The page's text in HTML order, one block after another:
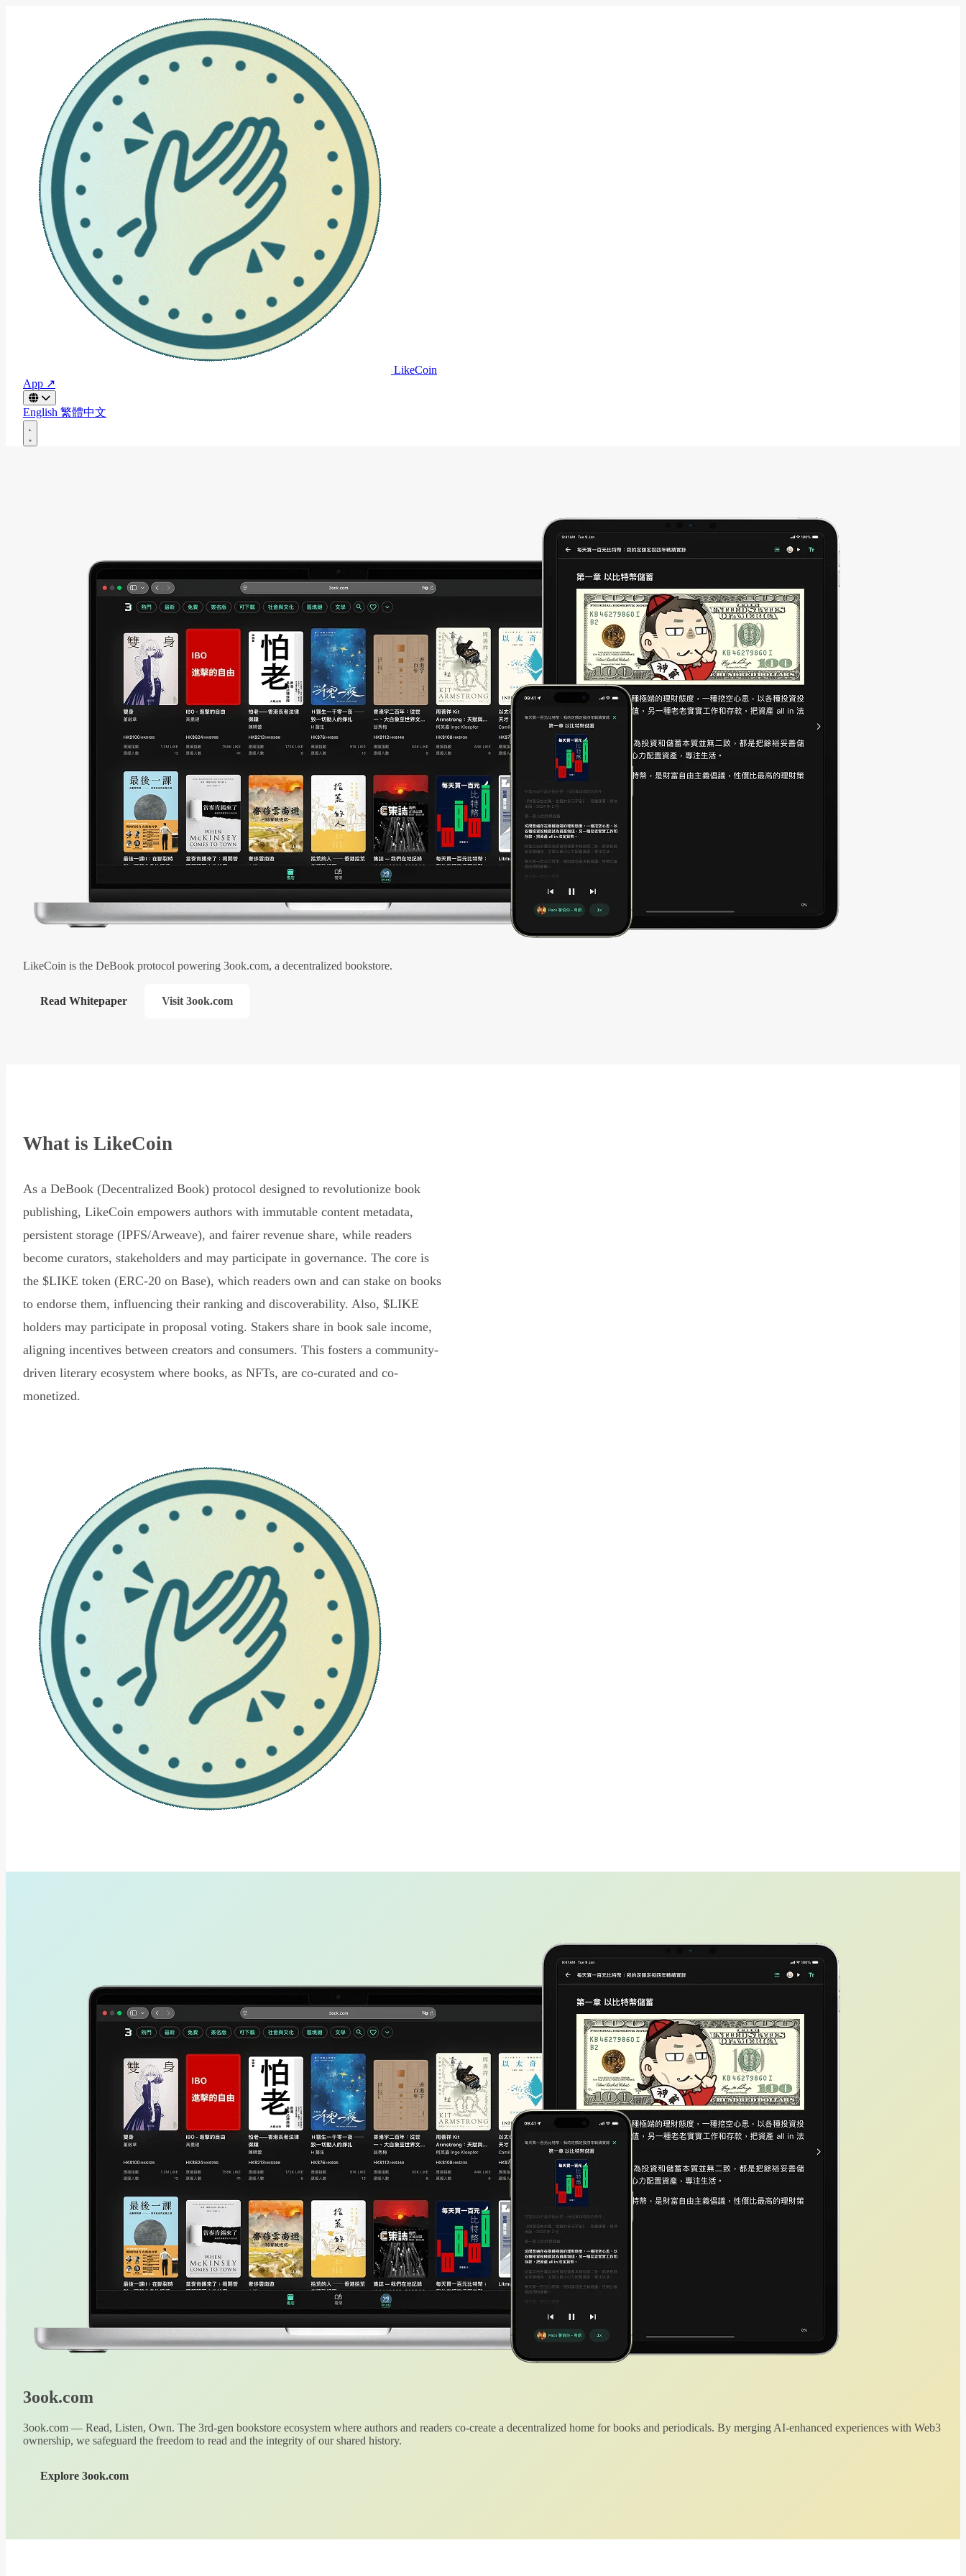
LikeCoin
App ↗
English 繁體中文
LikeCoin is the DeBook protocol powering 3ook.com, a decentralized bookstore.
Read Whitepaper Visit 3ook.com
What is LikeCoin
As a DeBook (Decentralized Book) protocol designed to revolutionize book
publishing, LikeCoin empowers authors with immutable content metadata,
persistent storage (IPFS/Arweave), and fairer revenue share, while readers
become curators, stakeholders and may participate in governance. The core is
the $LIKE token (ERC-20 on Base), which readers own and can stake on books
to endorse them, influencing their ranking and discoverability. Also, $LIKE
holders may participate in proposal voting. Stakers share in book sale income,
aligning incentives between creators and consumers. This fosters a community-
driven literary ecosystem where books, as NFTs, are co-curated and co-
monetized.
3ook.com
3ook.com — Read, Listen, Own. The 3rd-gen bookstore ecosystem where authors and readers co-create a decentralized home for books and periodicals. By merging AI-enhanced experiences with Web3
ownership, we safeguard the freedom to read and the integrity of our shared history.
Explore 3ook.com